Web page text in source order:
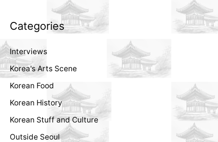
Categories
Interviews
Korea's Arts Scene
Korean Food
Korean History
Korean Stuff and Culture
Outside Seoul